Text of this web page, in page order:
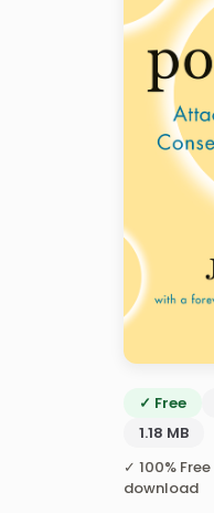
✓ Free
1.18 MB
✓ 100%
download